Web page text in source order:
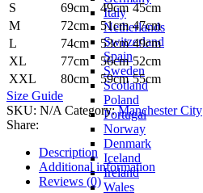
Italy
Netherlands
Switzerland
Spain
Sweden
Scotland
Poland
Portugal
Norway
Denmark
Iceland
Ireland
Wales
quantity
S
69cm 49cm 45cm
M
72cm 51cm 47cm
L
74cm 53cm 49cm
XL
77cm 56cm 52cm
XXL
80cm 59cm 55cm
Size Guide
SKU: N/ACategory: Manchester City
Share:
Description
Additional information
Reviews (0)